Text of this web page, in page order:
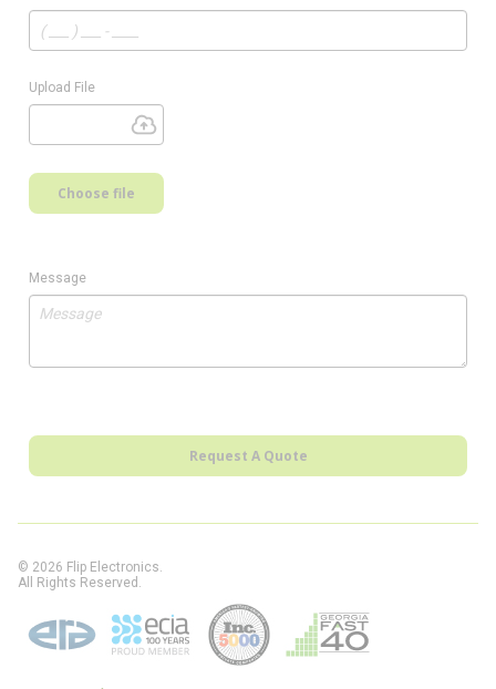
Upload File
Choose file
Message
Request A Quote
© 2026 Flip Electronics.
All Rights Reserved.